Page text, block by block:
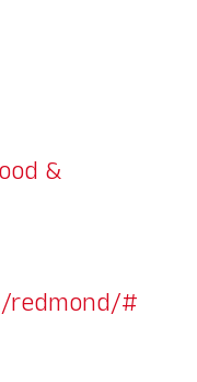
&
redmond/#